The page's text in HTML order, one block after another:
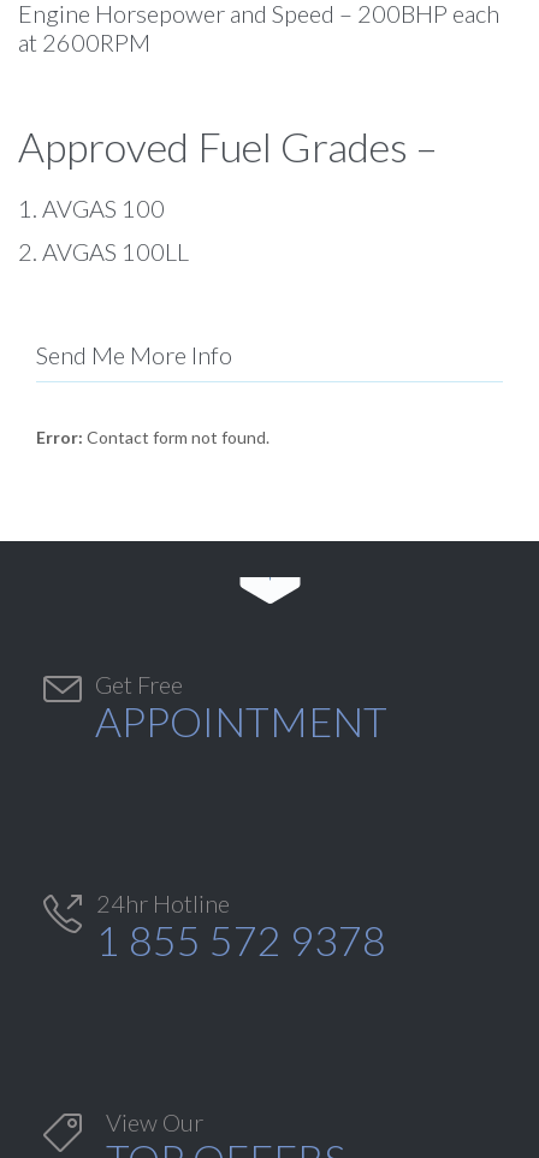
Engine Horsepower and Speed – 200BHP each
at 2600RPM
Approved Fuel Grades –
1. AVGAS 100
2. AVGAS 100LL
Send Me More Info
Error: Contact form not found.
 Get Free
APPOINTMENT
 24hr Hotline
1 855 572 9378
 View Our